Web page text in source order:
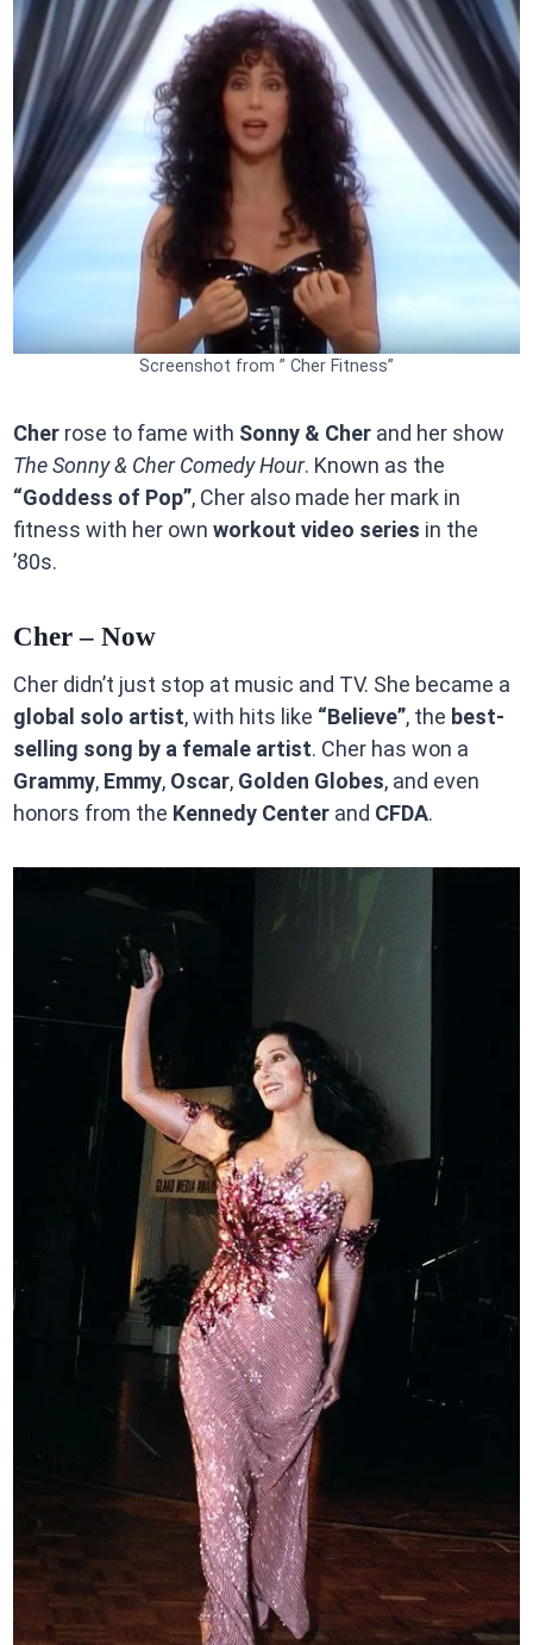
Screenshot from ” Cher Fitness”
Cherrose to fame with Sonny & Cherand her show
The Sonny & Cher Comedy Hour. Known as the
“Goddess of Pop”, Cher also made her mark in
fitness with her own workout video series in the
’80s.
Cher – Now
Cher didn’t just stop at music and TV. She became a
global solo artist, with hits like “Believe”, the best-
selling song by a female artist. Cher has won a
Grammy, Emmy, Oscar, Golden Globes, and even
honors from the Kennedy Centerand CFDA.